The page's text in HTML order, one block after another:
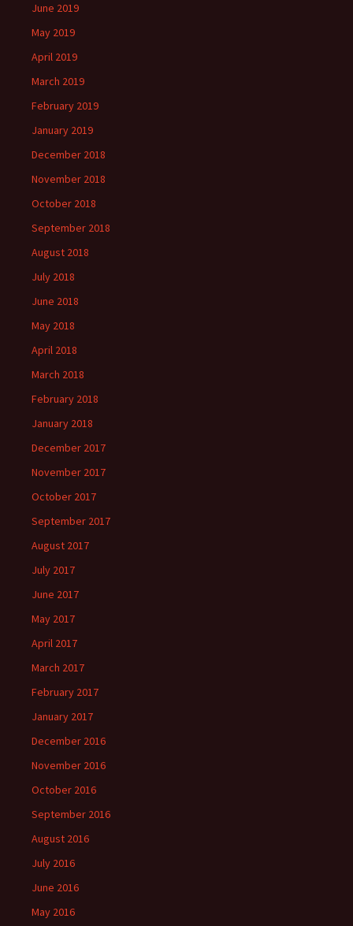
June 2019
May 2019
April 2019
March 2019
February 2019
January 2019
December 2018
November 2018
October 2018
September 2018
August 2018
July 2018
June 2018
May 2018
April 2018
March 2018
February 2018
January 2018
December 2017
November 2017
October 2017
September 2017
August 2017
July 2017
June 2017
May 2017
April 2017
March 2017
February 2017
January 2017
December 2016
November 2016
October 2016
September 2016
August 2016
July 2016
June 2016
May 2016